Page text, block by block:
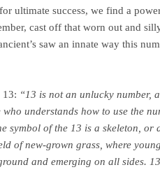
ultimate success, we find a
cast off that worn out and
saw an innate way this
13: “13 is not an unlucky number,
understands how to use the
symbol of the 13 is a skeleton, or
of new-grown grass, where
and emerging on all sides.